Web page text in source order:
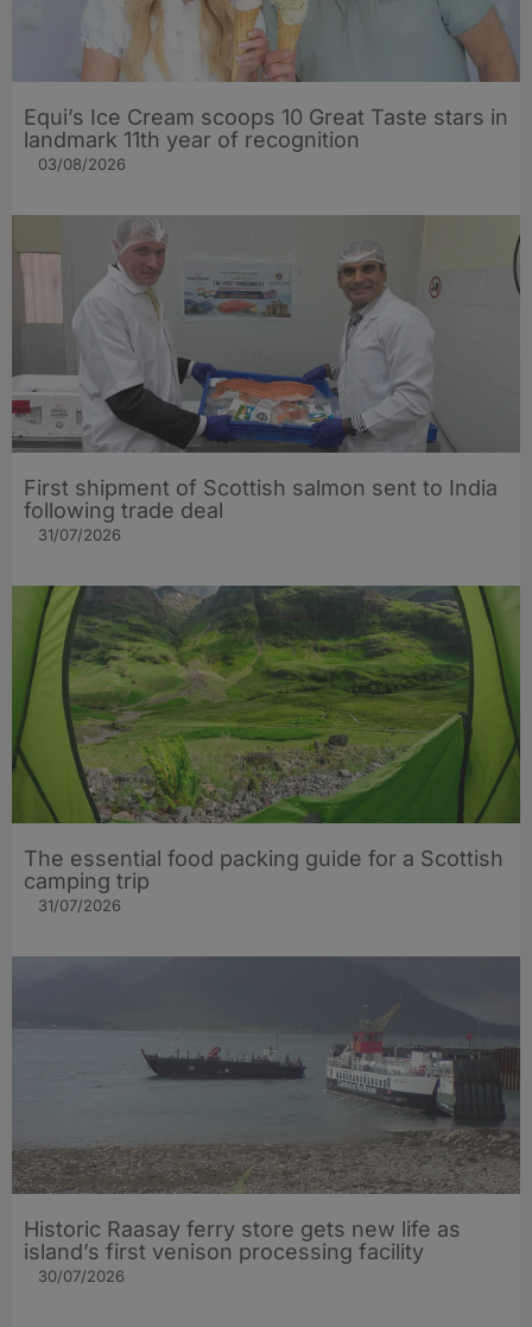
Equi’s Ice Cream scoops 10 Great Taste stars in
landmark 11th year of recognition
03/08/2026
First shipment of Scottish salmon sent to India
following trade deal
31/07/2026
The essential food packing guide for a Scottish
camping trip
31/07/2026
Historic Raasay ferry store gets new life as
island’s first venison processing facility
30/07/2026